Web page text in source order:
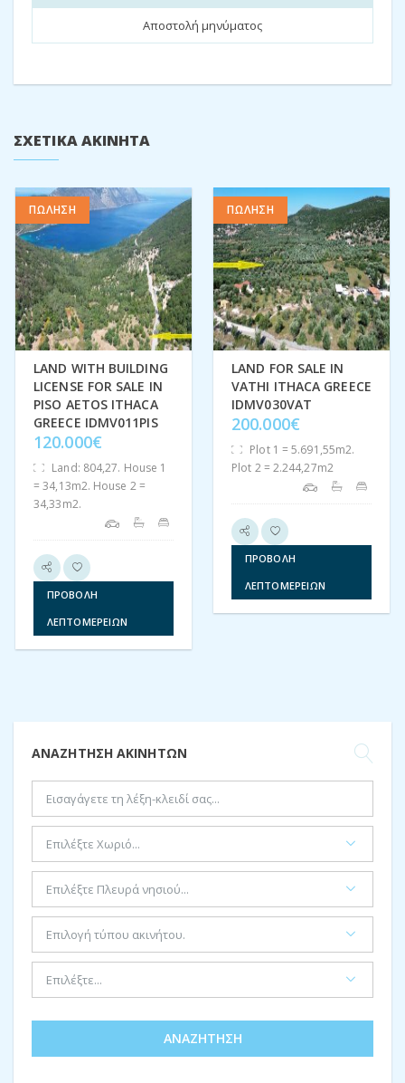
The total complex build: 182m2
Don’t miss this investment opportunity.
Energy rating: C
Contact usto book your property viewing or for further details.
We aim to make the buying process as hassle free as possible,
we have put together a Buying on Ithaca brochure in
bothEnglishandGreekto provide you with all the information
you would require. Check us out onInstagramandFacebook.
Μοιραστείτε:
ΣΧΕΤΙΚΆ ΑΚΊΝΗΤΑ
ΠΩΛΗΣΗ
LAND WITH BUILDING
LICENSE FOR SALE IN
PISO AETOS ITHACA
GREECE IDMV011PIS
120.000€
Land: 804,27. House 1
= 34,13m2. House 2 =
34,33m2.
ΠΡΟΒΟΛΉ
ΛΕΠΤΟΜΕΡΕΙΏΝ
ΠΩΛΗΣΗ
LAND FOR SALE IN
VATHI ITHACA GREECE
IDMV030VAT
200.000€
Plot 1 = 5.691,55m2.
Plot 2 = 2.244,27m2
ΠΡΟΒΟΛΉ
ΛΕΠΤΟΜΕΡΕΙΏΝ
ΑΝΑΖΉΤΗΣΗ ΑΚΙΝΉΤΩΝ
ΑΝΑΖΉΤΗΣΗ